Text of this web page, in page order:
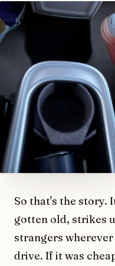
So that's the story.
gotten old, strikes
strangers wherever
drive. If it was